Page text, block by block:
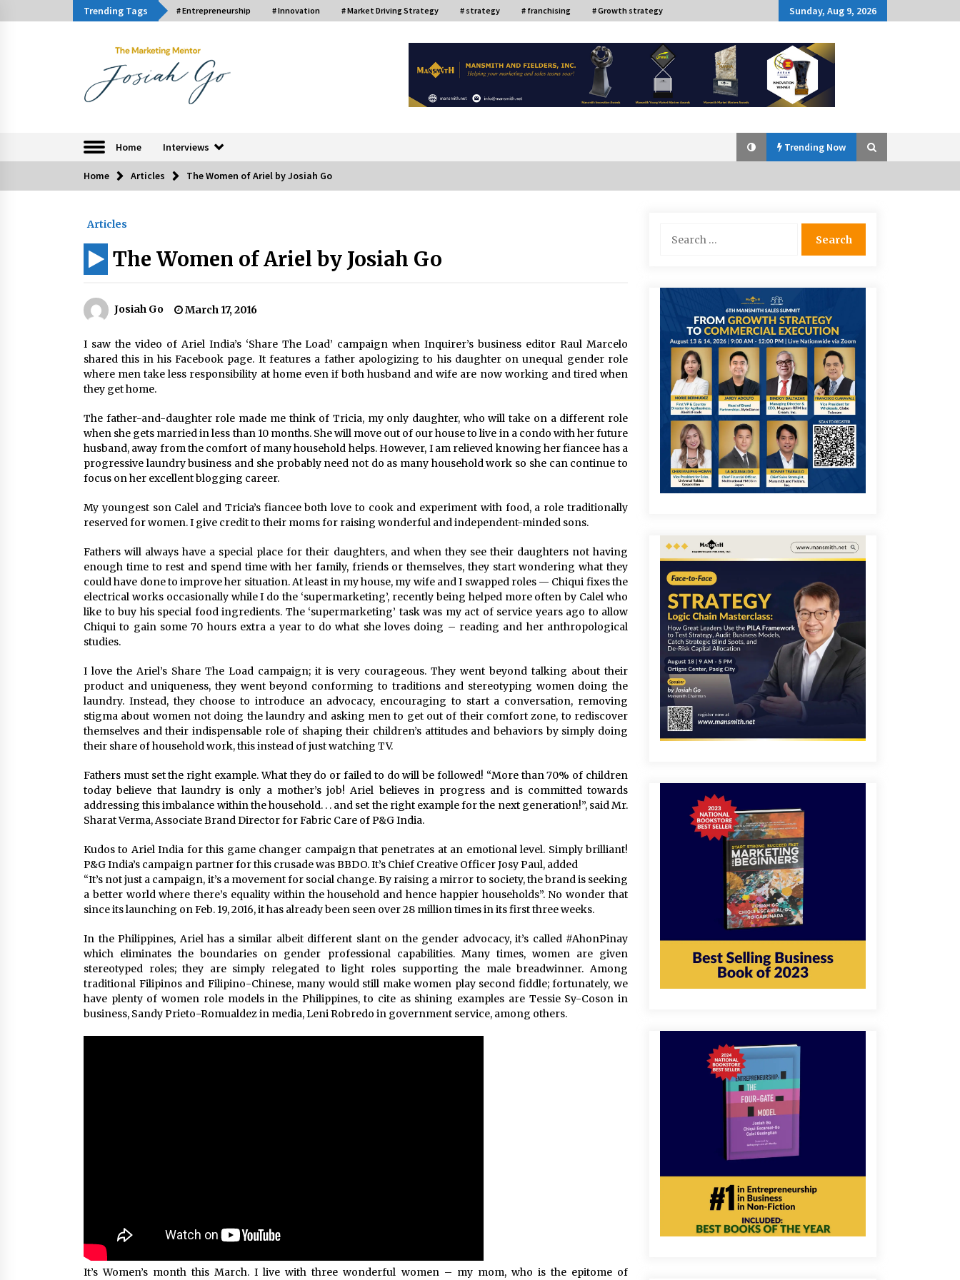
to
Trending Tags # Entrepreneurship # Innovation # Market Driving Strategy # strategy # franchising # Growth strategy Sunday, Aug 9, 2026
Home Interviews Trending Now
Trending Now
August 30, 2024
on Investing in Innovation
Innovation
March 22, 2024
from 24 Mansmith Innovation
Awards Winners
December 1, 2023
Q&A with Primer CEO Jimmy Thai on
Business Model Innovation
Q&A with CARD MRI Founder Aris
Alip on Innovating Micro Lending
Q&A with COL Founder Edward Lee
on Innovation
November 10, 2023
Top Filipino Innovators of 2023
Announced
November 3, 2023
Innovations Celebrating Legacy
October 27, 2023
Q&A with MobileOptima Founder
and CEO Rio Ilao on Product
Innovation
August 25, 2023
Home Articles The Women of Ariel by Josiah Go
Articles
The Women of Ariel by Josiah Go
Josiah Go March 17, 2016
I saw the video of Ariel India’s ‘Share The Load’ campaign when Inquirer’s business editor Raul Marcelo
shared this in his Facebook page. It features a father apologizing to his daughter on unequal gender role
where men take less responsibility at home even if both husband and wife are now working and tired when
they get home.
The father-and-daughter role made me think of Tricia, my only daughter, who will take on a different role
when she gets married in less than 10 months. She will move out of our house to live in a condo with her future
husband, away from the comfort of many household helps. However, I am relieved knowing her fiancee has a
progressive laundry business and she probably need not do as many household work so she can continue to
focus on her excellent blogging career.
My youngest son Calel and Tricia’s fiancee both love to cook and experiment with food, a role traditionally
reserved for women. I give credit to their moms for raising wonderful and independent-minded sons.
Fathers will always have a special place for their daughters, and when they see their daughters not having
enough time to rest and spend time with her family, friends or themselves, they start wondering what they
could have done to improve her situation. At least in my house, my wife and I swapped roles — Chiqui fixes the
electrical works occasionally while I do the ‘supermarketing’, recently being helped more often by Calel who
like to buy his special food ingredients. The ‘supermarketing’ task was my act of service years ago to allow
Chiqui to gain some 70 hours extra a year to do what she loves doing – reading and her anthropological
studies.
I love the Ariel’s Share The Load campaign; it is very courageous. They went beyond talking about their
product and uniqueness, they went beyond conforming to traditions and stereotyping women doing the
laundry. Instead, they choose to introduce an advocacy, encouraging to start a conversation, removing
stigma about women not doing the laundry and asking men to get out of their comfort zone, to rediscover
themselves and their indispensable role of shaping their children’s attitudes and behaviors by simply doing
their share of household work, this instead of just watching TV.
Fathers must set the right example. What they do or failed to do will be followed! “More than 70% of children
today believe that laundry is only a mother’s job! Ariel believes in progress and is committed towards
addressing this imbalance within the household. . . and set the right example for the next generation!”, said Mr.
Sharat Verma, Associate Brand Director for Fabric Care of P&G India.
Kudos to Ariel India for this game changer campaign that penetrates at an emotional level. Simply brilliant!
P&G India’s campaign partner for this crusade was BBDO. It’s Chief Creative Officer Josy Paul, added
“It’s not just a campaign, it’s a movement for social change. By raising a mirror to society, the brand is seeking
a better world where there’s equality within the household and hence happier households”. No wonder that
since its launching on Feb. 19, 2016, it has already been seen over 28 million times in its first three weeks.
In the Philippines, Ariel has a similar albeit different slant on the gender advocacy, it’s called #AhonPinay
which eliminates the boundaries on gender professional capabilities. Many times, women are given
stereotyped roles; they are simply relegated to light roles supporting the male breadwinner. Among
traditional Filipinos and Filipino-Chinese, many would still make women play second fiddle; fortunately, we
have plenty of women role models in the Philippines, to cite as shining examples are Tessie Sy-Coson in
business, Sandy Prieto-Romualdez in media, Leni Robredo in government service, among others.
It’s Women’s month this March. I live with three wonderful women – my mom, who is the epitome of
for: